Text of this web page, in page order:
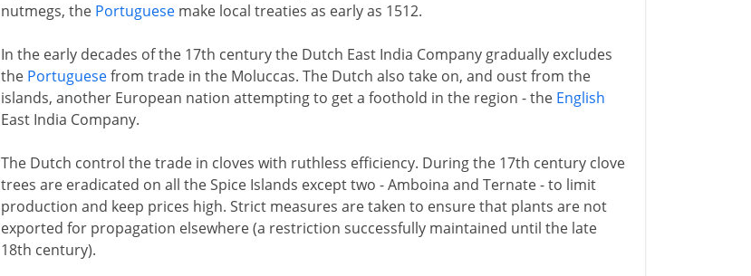
nutmegs, the Portuguesemake local treaties as early as 1512.
In the early decades of the 17th century the Dutch East India Company gradually excludes
the Portuguesefrom trade in the Moluccas. The Dutch also take on, and oust from the
islands, another European nation attempting to get a foothold in the region - the English
East India Company.
The Dutch control the trade in cloves with ruthless efficiency. During the 17th century clove
trees are eradicated on all the Spice Islands except two - Amboina and Ternate - to limit
production and keep prices high. Strict measures are taken to ensure that plants are not
exported for propagation elsewhere (a restriction successfully maintained until the late
18th century).